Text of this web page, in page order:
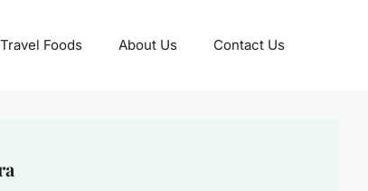
Travel Foods About Us Contact Us